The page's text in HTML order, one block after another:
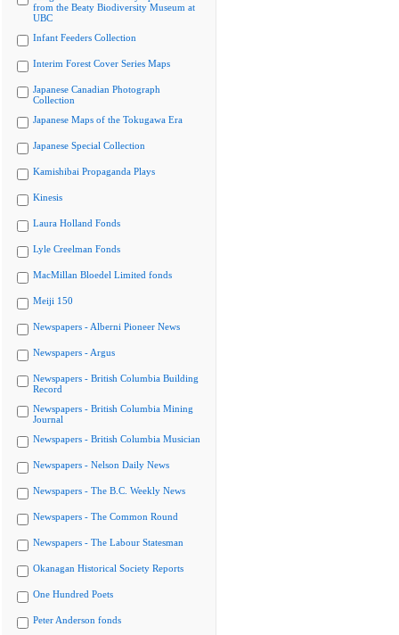
from the Beaty Biodiversity Museum at
UBC
Infant Feeders Collection
Interim Forest Cover Series Maps
Japanese Canadian Photograph
Collection
Japanese Maps of the Tokugawa Era
Japanese Special Collection
Kamishibai Propaganda Plays
Kinesis
Laura Holland Fonds
Lyle Creelman Fonds
MacMillan Bloedel Limited fonds
Meiji 150
Newspapers - Alberni Pioneer News
Newspapers - Argus
Newspapers - British Columbia Building
Record
Newspapers - British Columbia Mining
Journal
Newspapers - British Columbia Musician
Newspapers - Nelson Daily News
Newspapers - The B.C. Weekly News
Newspapers - The Common Round
Newspapers - The Labour Statesman
Okanagan Historical Society Reports
One Hundred Poets
Peter Anderson fonds